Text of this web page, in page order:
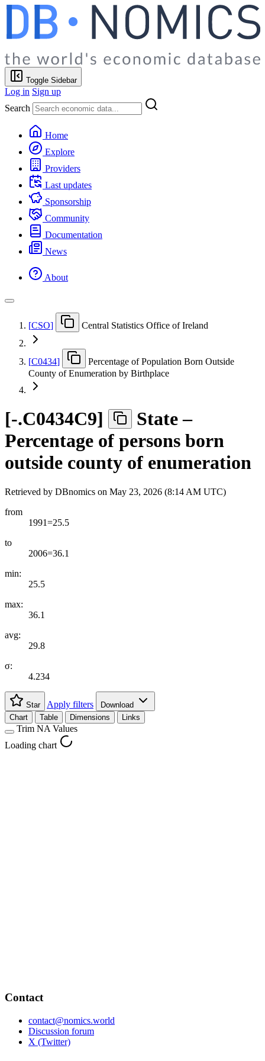
Toggle Sidebar
Log in Sign up
Search
Home
Explore
Providers
Last updates
Sponsorship
Community
Documentation
News
About
[CSO] Central Statistics Office of Ireland
[C0434]
Percentage of Population Born Outside
County of Enumeration by Birthplace
[-.C0434C9]
State –
Percentage of persons born
outside county of enumeration
Retrieved by DBnomics on May 23, 2026 (8:14 AM UTC)
from
1991=25.5
to
2006=36.1
min:
25.5
max:
36.1
avg:
29.8
σ:
4.234
Star Apply filters
Download
Chart
Table Dimensions Links
Trim NA Values
Loading chart
Contact
contact@nomics.world
Discussion forum
X (Twitter)